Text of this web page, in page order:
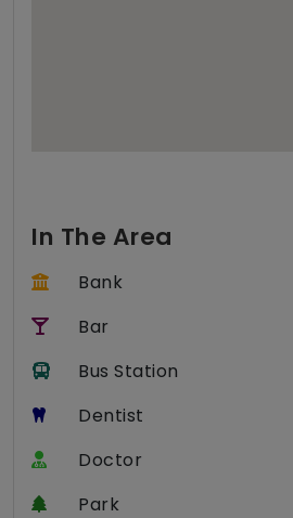
In The Area
Bank
Bar
Bus Station
Dentist
Doctor
Park